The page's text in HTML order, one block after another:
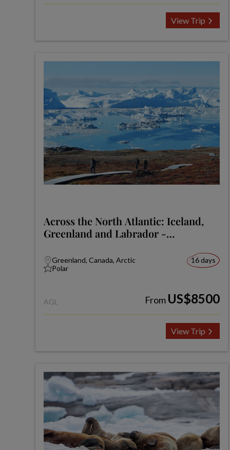
View Trip
Across the North Atlantic: Iceland,
Greenland and Labrador -
Greenland, Canada, Arctic
Polar
16 days
AGL From US$8500
View Trip